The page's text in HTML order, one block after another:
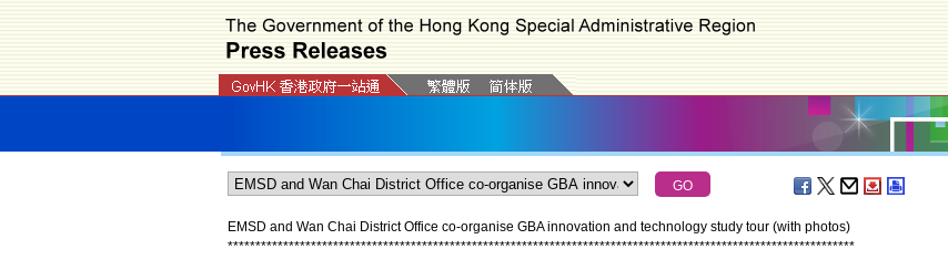
EMSD and Wan Chai District Office co-organise GBA innovation and technology study tour (with photos)
*****************************************************************************************************************